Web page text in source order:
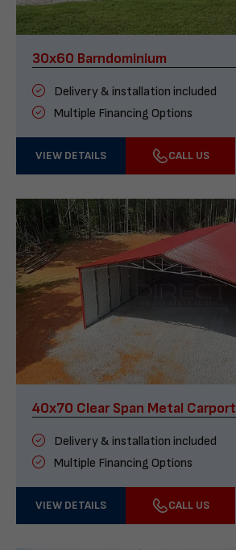
30x60 Barndominium
Delivery & installation included
Multiple Financing Options
VIEW DETAILS CALL US
40x70 Clear Span Metal Carport
Delivery & installation included
Multiple Financing Options
VIEW DETAILS CALL US